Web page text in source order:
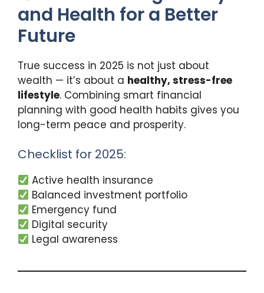
and Health for a Better
Future
True success in 2025 is not just about
wealth — it’s about a healthy, stress-free
lifestyle. Combining smart financial
planning with good health habits gives you
long-term peace and prosperity.
Checklist for 2025:
Active health insurance
Balanced investment portfolio
Emergency fund
Digital security
Legal awareness